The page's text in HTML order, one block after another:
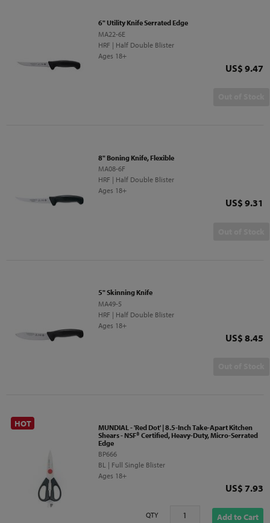
6" Utility Knife Serrated Edge
MA22-6E
HRF | Half Double Blister
Ages 18+
Price
US$ 9.47
8" Boning Knife, Flexible
MA08-6F
HRF | Half Double Blister
Ages 18+
Price
US$ 9.31
5" Skinning Knife
MA49-5
HRF | Half Double Blister
Ages 18+
Price
US$ 8.45
HOT
MUNDIAL - 'Red Dot' | 8.5-Inch Take-Apart Kitchen
Shears - NSF® Certified, Heavy-Duty, Micro-Serrated
Edge
BP666
BL | Full Single Blister
Ages 18+
Price
US$ 7.93
QTY Add to Cart